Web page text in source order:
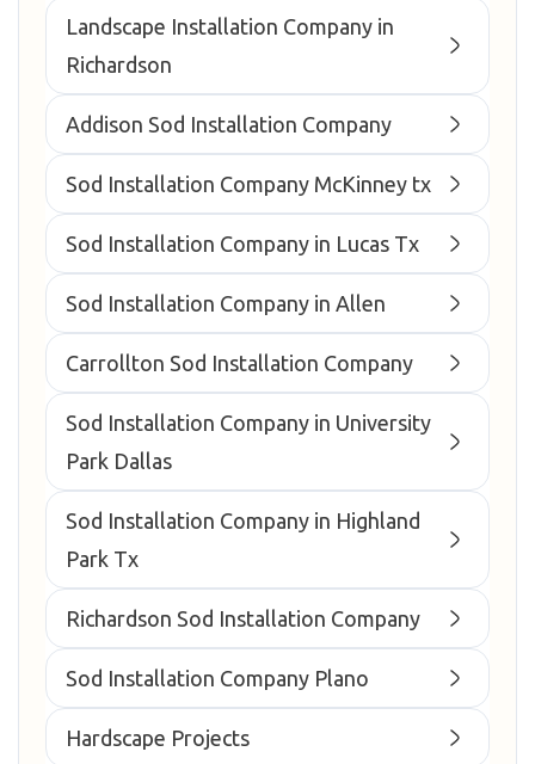
Landscape Installation Company in
Richardson
Addison Sod Installation Company
Sod Installation Company McKinney tx
Sod Installation Company in Lucas Tx
Sod Installation Company in Allen
Carrollton Sod Installation Company
Sod Installation Company in University
Park Dallas
Sod Installation Company in Highland
Park Tx
Richardson Sod Installation Company
Sod Installation Company Plano
Hardscape Projects